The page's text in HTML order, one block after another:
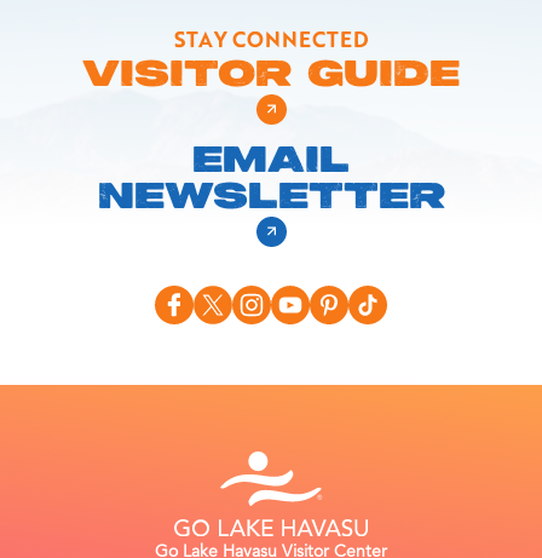
STAY CONNECTED
VISITOR GUIDE
EMAIL
NEWSLETTER
Go Lake Havasu Visitor Center